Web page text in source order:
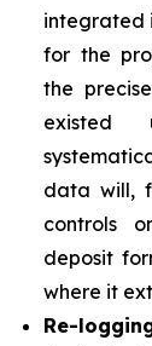
integrated
for the
the
existed
data will,
controls
deposit
where it
Re-